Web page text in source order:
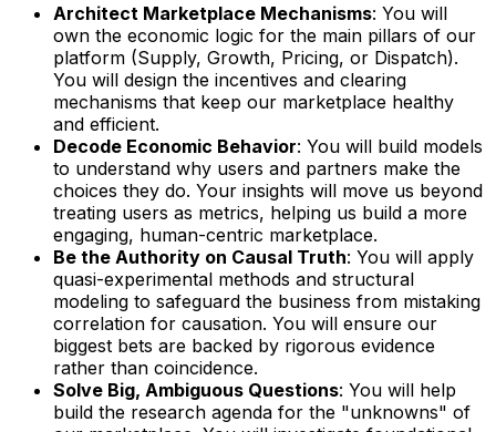
Architect Marketplace Mechanisms: You will
own the economic logic for the main pillars of our
platform (Supply, Growth, Pricing, or Dispatch).
You will design the incentives and clearing
mechanisms that keep our marketplace healthy
and efficient.
Decode Economic Behavior: You will build models
to understand why users and partners make the
choices they do. Your insights will move us beyond
treating users as metrics, helping us build a more
engaging, human-centric marketplace.
Be the Authority on Causal Truth: You will apply
quasi-experimental methods and structural
modeling to safeguard the business from mistaking
correlation for causation. You will ensure our
biggest bets are backed by rigorous evidence
rather than coincidence.
Solve Big, Ambiguous Questions: You will help
build the research agenda for the "unknowns" of